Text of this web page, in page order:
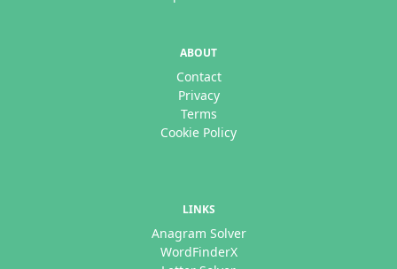
ABOUT
Contact
Privacy
Terms
Cookie Policy
LINKS
Anagram Solver
WordFinderX